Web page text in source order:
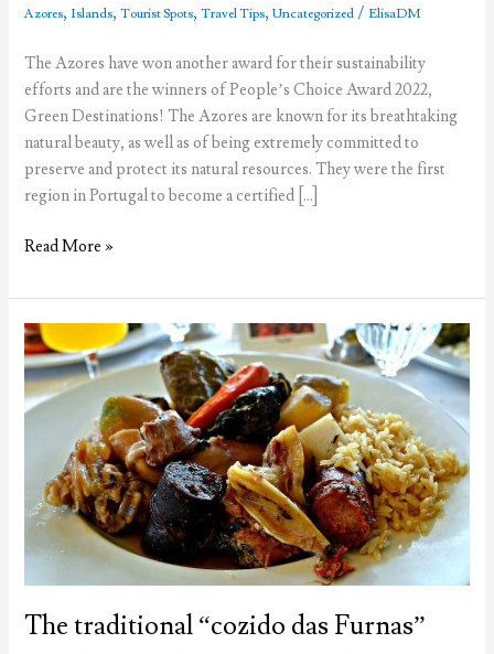
Azores, Islands,Tourist Spots,Travel Tips,Uncategorized / ElisaDM
The Azores have won another award for their sustainability
efforts and are the winners of People’s Choice Award 2022,
Green Destinations! The Azores are known for its breathtaking
natural beauty, as well as of being extremely committed to
preserve and protect its natural resources. They were the first
region in Portugal to become a certified […]
Azores
Green
Destinations
award
Read More »
The traditional “cozido das Furnas”